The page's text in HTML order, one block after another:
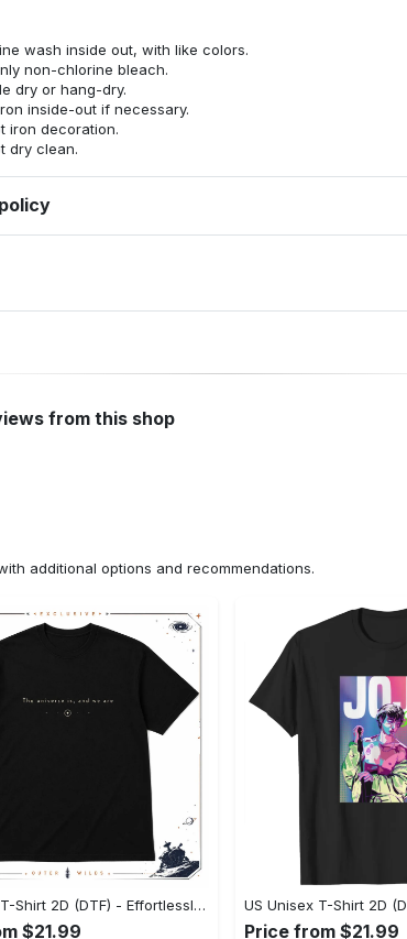
wash inside out, with like colors.
non-chlorine bleach.
dry or hang-dry.
inside-out if necessary.
iron decoration.
dry clean.
from this shop
additional options and recommendations.
US Unisex T-Shirt 2D (DTF) - Effortlessly Elegant, Own the Spotlight Now! - Personalized
$21.99 Price from $21.99